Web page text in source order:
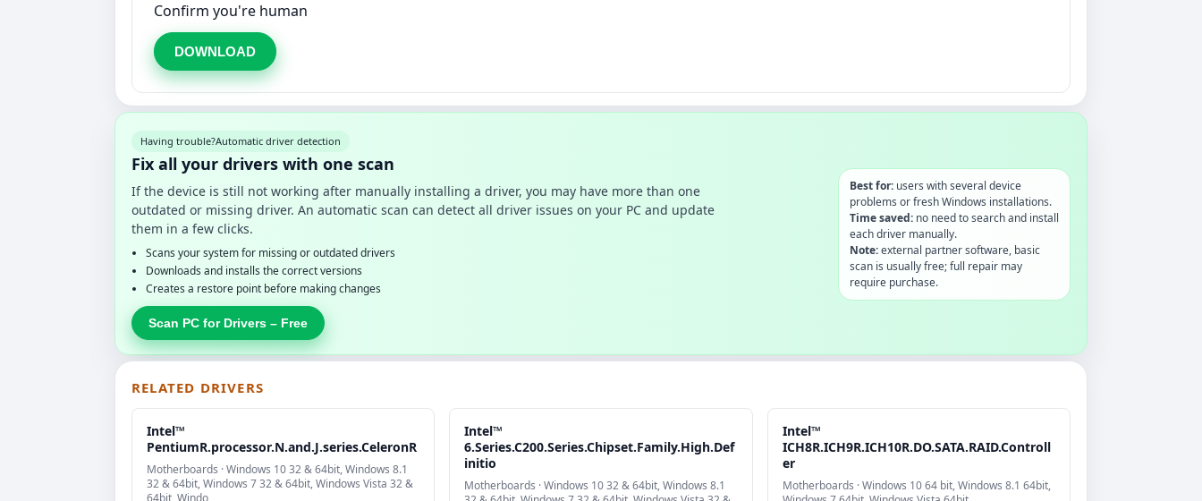
Confirm you're human
DOWNLOAD
Having trouble?Automatic driver detection
Fix all your drivers with one scan
If the device is still not working after manually installing a driver, you may have more than one
outdated or missing driver. An automatic scan can detect all driver issues on your PC and update
them in a few clicks.
Scans your system for missing or outdated drivers
Downloads and installs the correct versions
Creates a restore point before making changes
Scan PC for Drivers – Free
Best for:users with several device
problems or fresh Windows installations.
Time saved:no need to search and install
each driver manually.
Note:external partner software, basic
scan is usually free; full repair may
require purchase.
RELATED DRIVERS
Intel™
PentiumR.processor.N.and.J.series.CeleronR
Motherboards · Windows 10 32 & 64bit, Windows 8.1
32 & 64bit, Windows 7 32 & 64bit, Windows Vista 32 &
64bit, Windo
Intel™
6.Series.C200.Series.Chipset.Family.High.Def
initio
Motherboards · Windows 10 32 & 64bit, Windows 8.1
Intel™
ICH8R.ICH9R.ICH10R.DO.SATA.RAID.Controll
er
Motherboards · Windows 10 64 bit, Windows 8.1 64bit,